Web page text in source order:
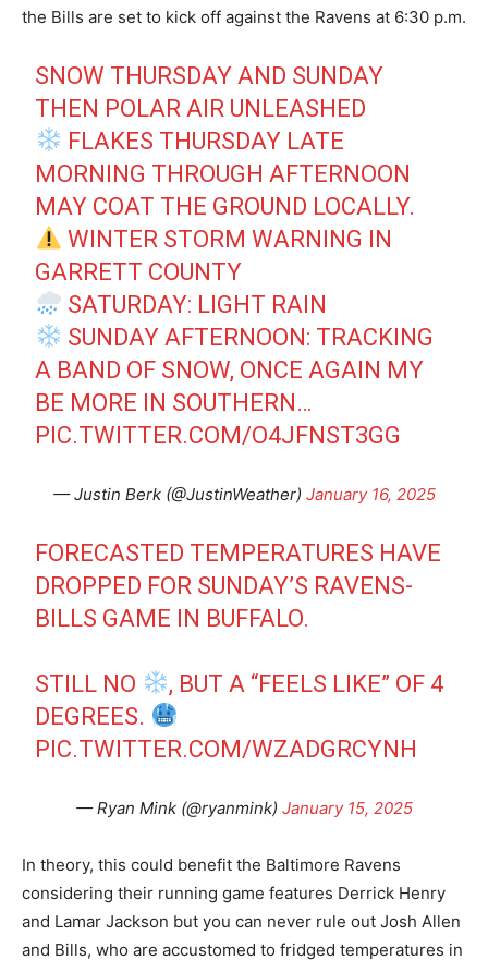
the Bills are set to kick off against the Ravens at 6:30 p.m.
SNOW THURSDAY AND SUNDAY
THEN POLAR AIR UNLEASHED
FLAKES THURSDAY LATE
MORNING THROUGH AFTERNOON
MAY COAT THE GROUND LOCALLY.
WINTER STORM WARNING IN
GARRETT COUNTY
SATURDAY: LIGHT RAIN
SUNDAY AFTERNOON: TRACKING
A BAND OF SNOW, ONCE AGAIN MY
BE MORE IN SOUTHERN…
PIC.TWITTER.COM/O4JFNST3GG
— Justin Berk (@JustinWeather) January 16, 2025
FORECASTED TEMPERATURES HAVE
DROPPED FOR SUNDAY’S RAVENS-
BILLS GAME IN BUFFALO.
STILL NO
, BUT A “FEELS LIKE” OF 4
DEGREES.
PIC.TWITTER.COM/WZADGRCYNH
— Ryan Mink (@ryanmink) January 15, 2025
In theory, this could benefit the Baltimore Ravens
considering their running game features Derrick Henry
and Lamar Jackson but you can never rule out Josh Allen
and Bills, who are accustomed to fridged temperatures in